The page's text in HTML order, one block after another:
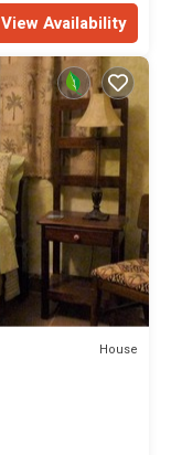
View Availability
House